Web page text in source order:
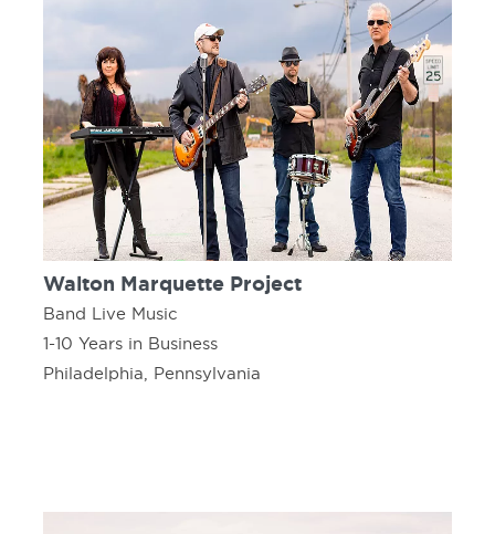
Walton Marquette Project
Band Live Music
1-10 Years in Business
Philadelphia, Pennsylvania